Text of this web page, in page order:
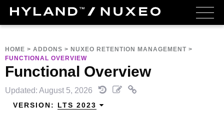
HOME > ADDONS > NUXEO RETENTION MANAGEMENT >
FUNCTIONAL OVERVIEW
Functional Overview
Updated: August 5, 2026
VERSION: LTS 2023